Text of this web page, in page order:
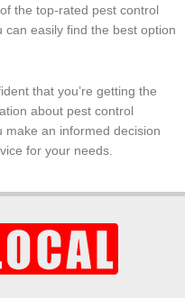
the top-rated pest control
can easily find the best option
that you’re getting the
about pest control
make an informed decision
for your needs.